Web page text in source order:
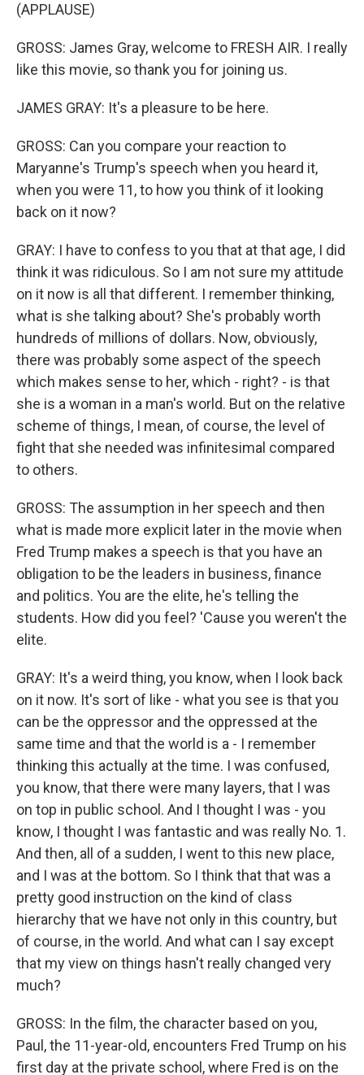
(APPLAUSE)
GROSS: James Gray, welcome to FRESH AIR. I really
like this movie, so thank you for joining us.
JAMES GRAY: It's a pleasure to be here.
GROSS: Can you compare your reaction to
Maryanne's Trump's speech when you heard it,
when you were 11, to how you think of it looking
back on it now?
GRAY: I have to confess to you that at that age, I did
think it was ridiculous. So I am not sure my attitude
on it now is all that different. I remember thinking,
what is she talking about? She's probably worth
hundreds of millions of dollars. Now, obviously,
there was probably some aspect of the speech
which makes sense to her, which - right? - is that
she is a woman in a man's world. But on the relative
scheme of things, I mean, of course, the level of
fight that she needed was infinitesimal compared
to others.
GROSS: The assumption in her speech and then
what is made more explicit later in the movie when
Fred Trump makes a speech is that you have an
obligation to be the leaders in business, finance
and politics. You are the elite, he's telling the
students. How did you feel? 'Cause you weren't the
elite.
GRAY: It's a weird thing, you know, when I look back
on it now. It's sort of like - what you see is that you
can be the oppressor and the oppressed at the
same time and that the world is a - I remember
thinking this actually at the time. I was confused,
you know, that there were many layers, that I was
on top in public school. And I thought I was - you
know, I thought I was fantastic and was really No. 1.
And then, all of a sudden, I went to this new place,
and I was at the bottom. So I think that that was a
pretty good instruction on the kind of class
hierarchy that we have not only in this country, but
of course, in the world. And what can I say except
that my view on things hasn't really changed very
much?
GROSS: In the film, the character based on you,
Paul, the 11-year-old, encounters Fred Trump on his
first day at the private school, where Fred is on the